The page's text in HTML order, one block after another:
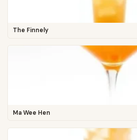
The Finnely
Ma Wee Hen